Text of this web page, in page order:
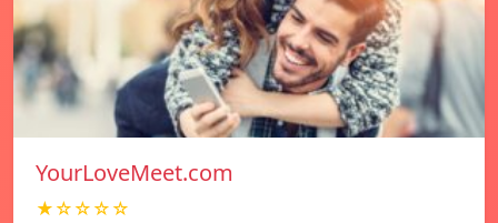
YourLoveMeet.com
★☆☆☆☆